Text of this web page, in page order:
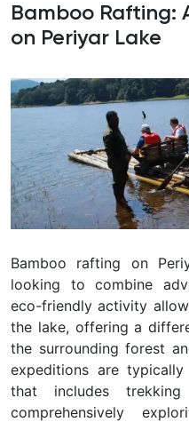
Bamboo Rafting:
on Periyar Lake
Bamboo rafting on
looking to combine
eco-friendly activity
the lake, offering a
the surrounding forest
expeditions are
that includes
comprehensively